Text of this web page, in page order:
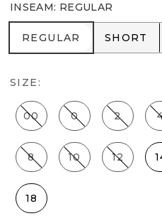
INSEAM: REGULAR
REGULAR
REGULAR SHORT
SHORT
SIZE:
00 0 2
8 10 12
18